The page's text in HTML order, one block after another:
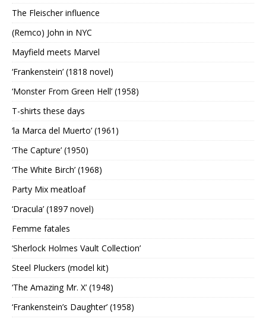
The Fleischer influence
(Remco) John in NYC
Mayfield meets Marvel
‘Frankenstein’ (1818 novel)
‘Monster From Green Hell’ (1958)
T-shirts these days
‘la Marca del Muerto’ (1961)
‘The Capture’ (1950)
‘The White Birch’ (1968)
Party Mix meatloaf
‘Dracula’ (1897 novel)
Femme fatales
‘Sherlock Holmes Vault Collection’
Steel Pluckers (model kit)
‘The Amazing Mr. X’ (1948)
‘Frankenstein’s Daughter’ (1958)